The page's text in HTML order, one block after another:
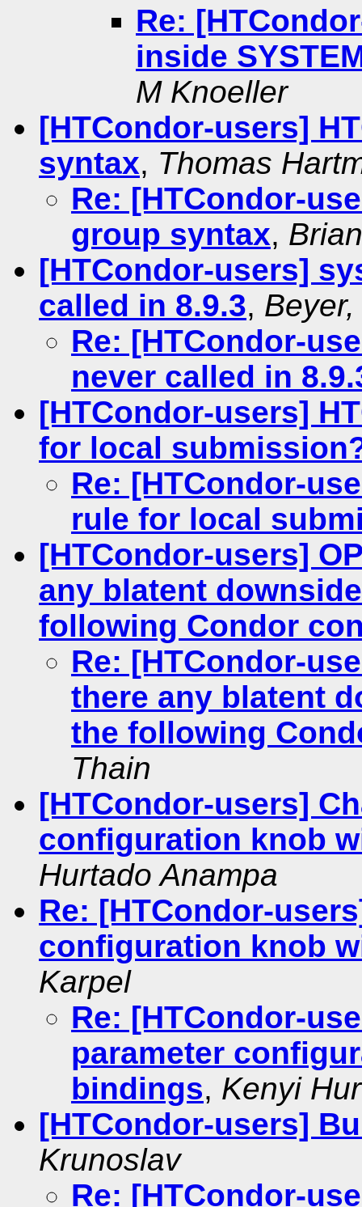
Re:
inside
M Knoeller
[HTCondor-users]
syntax, Thomas
Re: [HTCondor-
group syntax,
[HTCondor-users]
called in 8.9.3,
Re: [HTCondor-
never called in
[HTCondor-users]
for local
Re: [HTCondor-
rule for local
[HTCondor-users]
any blatent
following Condor
Re: [HTCondor-
there any blatent
the following
Thain
[HTCondor-users]
configuration knob
Hurtado Anampa
Re: [HTCondor-
configuration knob
Karpel
Re: [HTCondor-
parameter
bindings, Kenyi
[HTCondor-users]
Krunoslav
Re: [HTCondor-